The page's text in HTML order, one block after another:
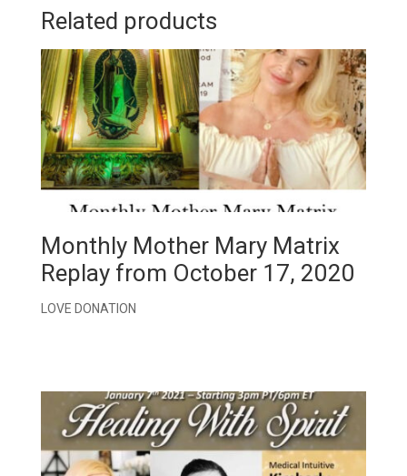
Related products
Monthly Mother Mary Matrix
Replay from October 17, 2020
LOVE DONATION